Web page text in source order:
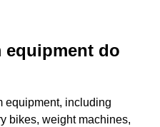
equipment do
equipment, including
bikes, weight machines,